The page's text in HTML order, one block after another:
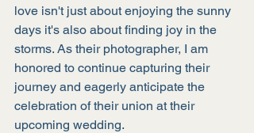
love isn't just about enjoying the sunny
days it's also about finding joy in the
storms. As their photographer, I am
honored to continue capturing their
journey and eagerly anticipate the
celebration of their union at their
upcoming wedding.